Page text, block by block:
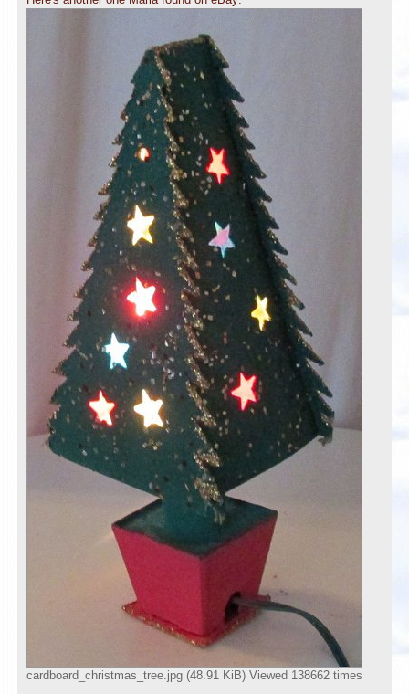
t
cardboard_christmas_tree.jpg (48.91 KiB) Viewed 138662 times